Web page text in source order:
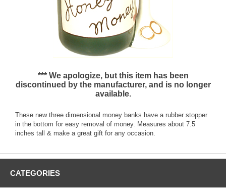
*** We apologize, but this item has been
discontinued by the manufacturer, and is no longer
available.
These new three dimensional money banks have a rubber stopper
in the bottom for easy removal of money. Measures about 7.5
inches tall & make a great gift for any occasion.
CATEGORIES